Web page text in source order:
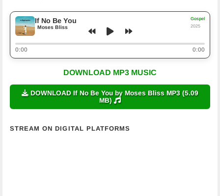
If No Be You
Moses Bliss
Gospel
2025
0:00 0:00
DOWNLOAD MP3 MUSIC
DOWNLOAD If No Be You by Moses Bliss MP3 (5.09
MB)
STREAM ON DIGITAL PLATFORMS